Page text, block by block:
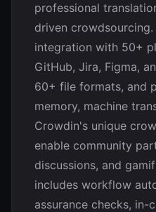
professional
driven
integration with 50+
GitHub, Jira, Figma,
60+ file formats, and
memory, machine
Crowdin's unique
enable community
discussions, and
includes workflow
assurance checks,